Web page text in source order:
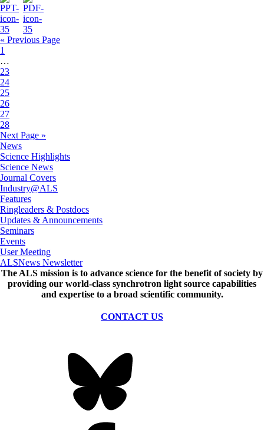
« Previous Page
1
…
23
24
25
26
27
28
Next Page »
News
Science Highlights
Science News
Journal Covers
Industry@ALS
Features
Ringleaders & Postdocs
Updates & Announcements
Seminars
Events
User Meeting
ALSNews Newsletter
The ALS mission is to advance science for the benefit of society by
providing our world-class synchrotron light source capabilities
and expertise to a broad scientific community.
CONTACT US